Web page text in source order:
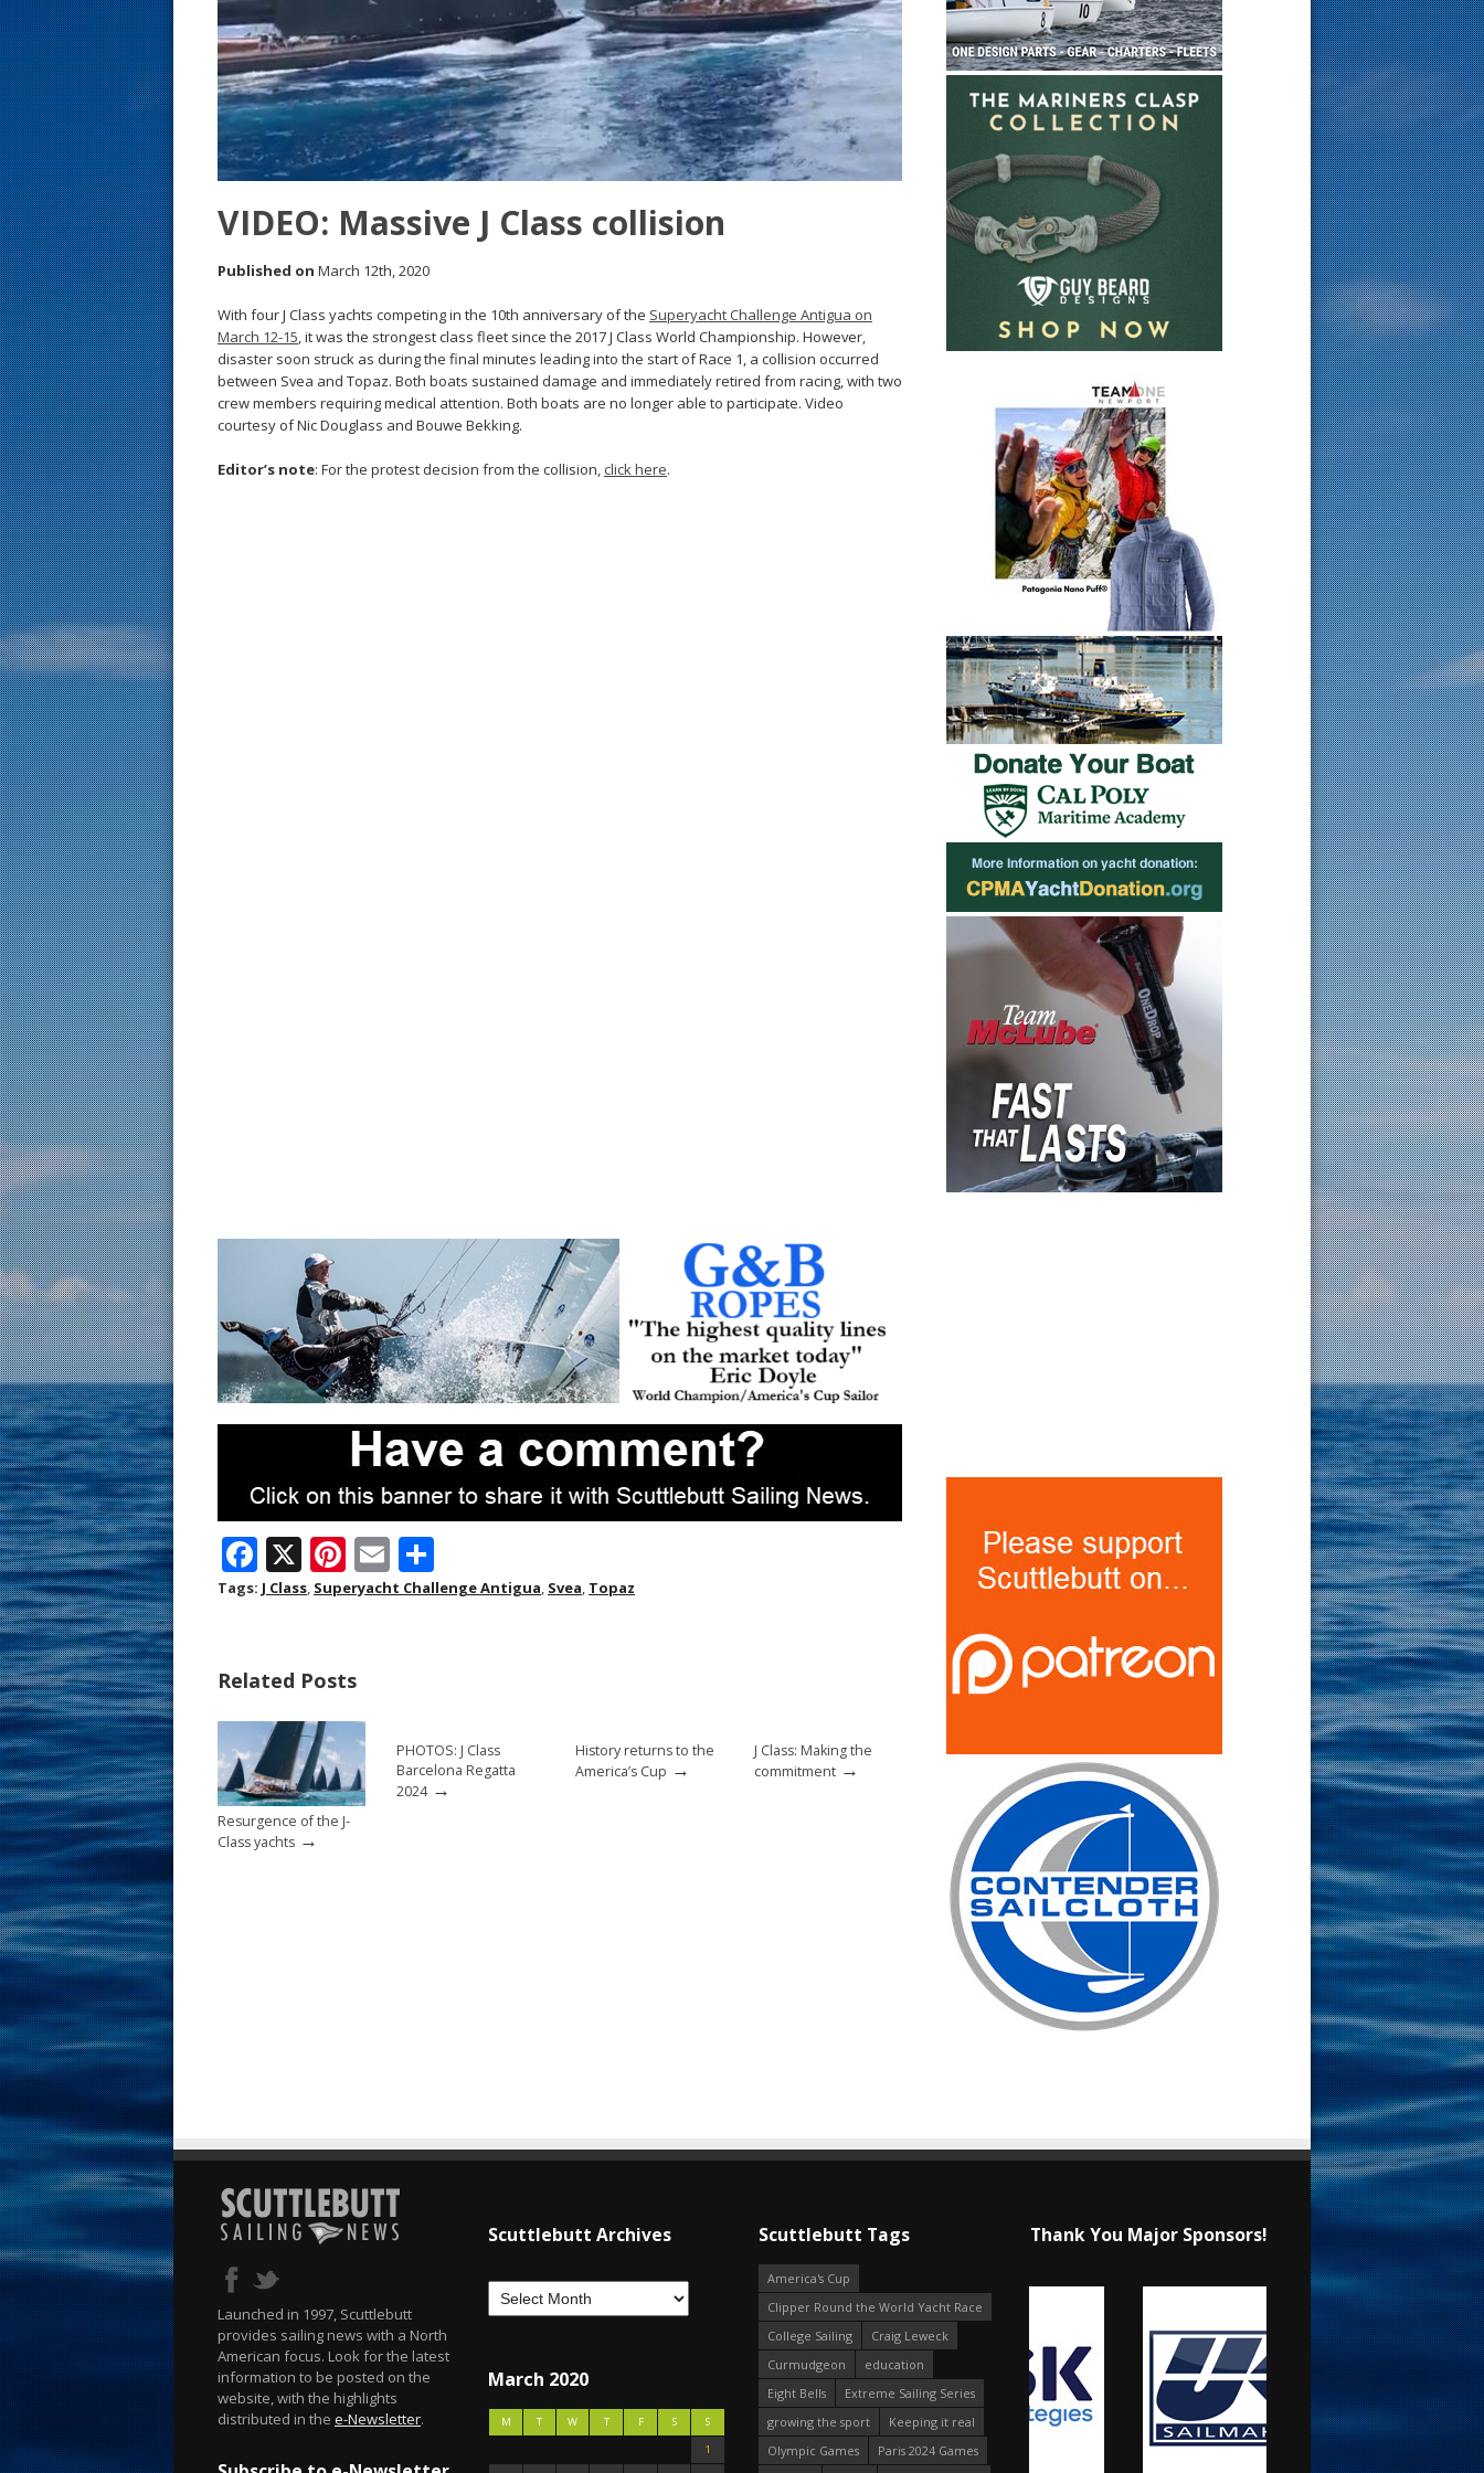
VIDEO: Massive J Class collision
Published on March 12th, 2020
With four J Class yachts competing in the 10th anniversary of the Superyacht Challenge Antigua on
March 12-15, it was the strongest class fleet since the 2017 J Class World Championship. However,
disaster soon struck as during the final minutes leading into the start of Race 1, a collision occurred
between Svea and Topaz. Both boats sustained damage and immediately retired from racing, with two
crew members requiring medical attention. Both boats are no longer able to participate. Video
courtesy of Nic Douglass and Bouwe Bekking.
Editor’s note: For the protest decision from the collision, click here.
F
ac
o
o
k
X Pi
nt
st
E
m h
Tags: J Class, Superyacht Challenge Antigua, Svea, Topaz
Related Posts
Resurgence of the J-
Class yachts →
PHOTOS: J Class
Barcelona Regatta
2024→
History returns to the
America’s Cup →
J Class: Making the
commitment →
Launched in 1997, Scuttlebutt
provides sailing news with a North
American focus. Look for the latest
information to be posted on the
website, with the highlights
distributed in the e-Newsletter.
Scuttlebutt Archives
March 2020
M T W T F S
S
1
Scuttlebutt Tags
America's Cup
Clipper Round the World Yacht Race
College Sailing
Craig Leweck
Curmudgeon
education
Eight Bells
Extreme Sailing Series
growing the sport
Keeping it real
Olympic Games
Paris 2024 Games
Thank You Major Sponsors!
s
t